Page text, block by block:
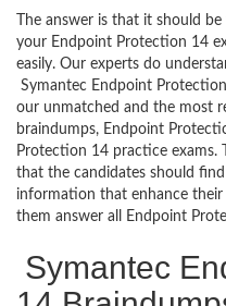
The answer is that it should
your Endpoint Protection 14
easily. Our experts do
Symantec Endpoint
our unmatched and the most
braindumps, Endpoint
Protection 14 practice exams.
that the candidates should
information that enhance their
them answer all Endpoint
Symantec